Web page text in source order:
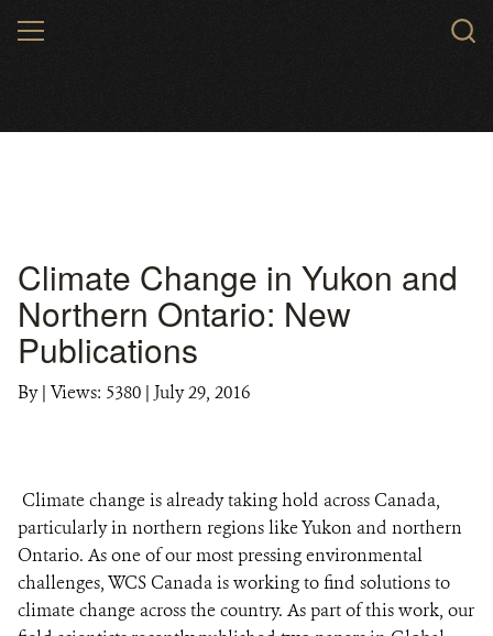
MENU
Climate Change in Yukon and
Northern Ontario: New
Publications
By| Views: 5380 | July 29, 2016
Climate change is already taking hold across Canada,
particularly in northern regions like Yukon and northern
Ontario. As one of our most pressing environmental
challenges, WCS Canada is working to find solutions to
climate change across the country. As part of this work, our